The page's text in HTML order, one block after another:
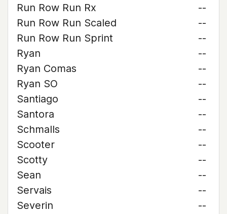
Run Row Run Rx
--
Run Row Run Scaled
--
Run Row Run Sprint
--
Ryan
--
Ryan Comas
--
Ryan SO
--
Santiago
--
Santora
--
Schmalls
--
Scooter
--
Scotty
--
Sean
--
Servais
--
Severin
--